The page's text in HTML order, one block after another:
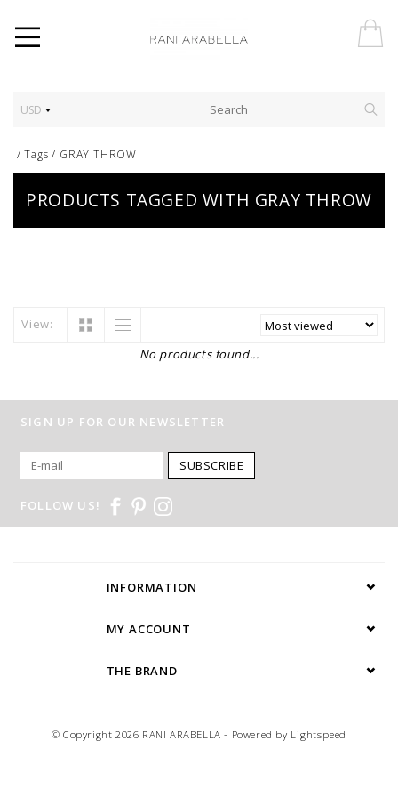
USD
/Tags / GRAY THROW
PRODUCTS TAGGED WITH GRAY THROW
View:
No products found...
SIGN UP FOR OUR NEWSLETTER
SUBSCRIBE
FOLLOW US!
INFORMATION
MY ACCOUNT
THE BRAND
© Copyright 2026 RANI ARABELLA - Powered by Lightspeed